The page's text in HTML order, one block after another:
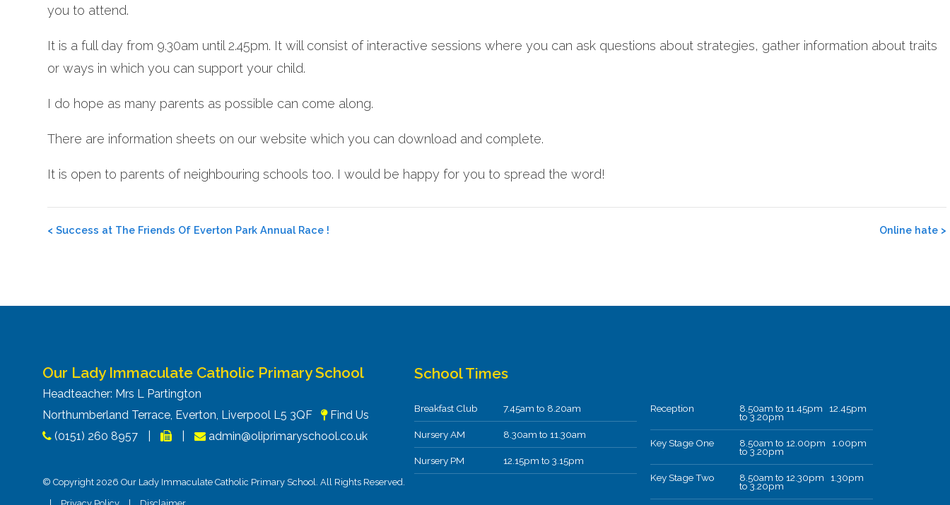
you to attend.
It is a full day from 9.30am until 2.45pm. It will consist of interactive sessions where you can ask questions about strategies, gather information about traits
or ways in which you can support your child.
I do hope as many parents as possible can come along.
There are information sheets on our website which you can download and complete.
It is open to parents of neighbouring schools too. I would be happy for you to spread the word!
Post
<Success at The Friends Of Everton Park Annual Race ! Online hate >
Our Lady Immaculate Catholic Primary School
Headteacher: Mrs L Partington
Northumberland Terrace, Everton, Liverpool L5 3QF
Find Us
(0151) 260 8957
admin@oliprimaryschool.co.uk
© Copyright 2026 Our Lady Immaculate Catholic Primary School. All Rights Reserved.
School Times
Breakfast Club 7.45am to 8.20am
Nursery AM 8.30am to 11.30am
Nursery PM 12.15pm to 3.15pm
Reception 8.50am to 11.45pm 12.45pm
to 3.20pm
Key Stage One 8.50am to 12.00pm 1.00pm
to 3.20pm
Key Stage Two 8.50am to 12.30pm 1.30pm
to 3.20pm